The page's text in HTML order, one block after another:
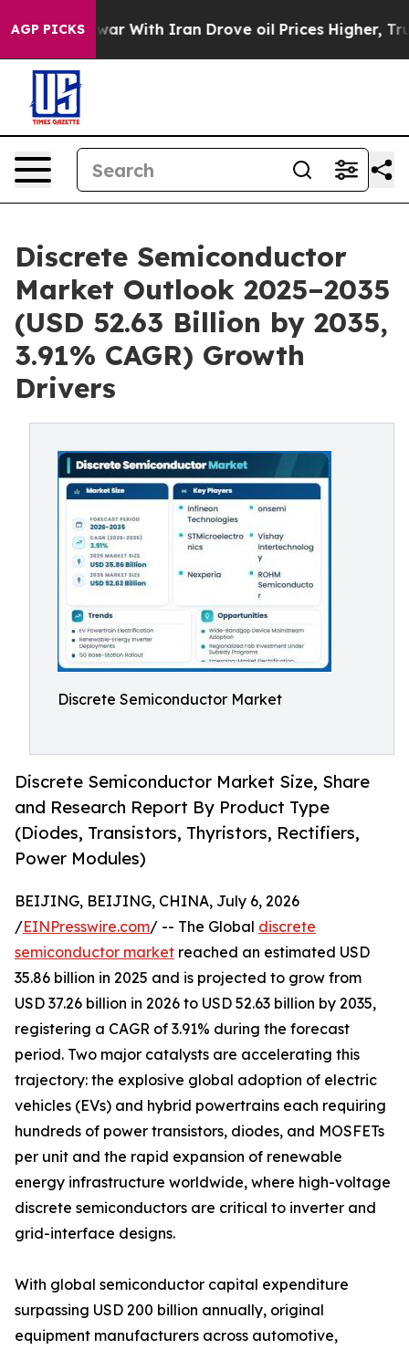
AGP PICKS
With Iran Drove oil Prices Higher, Trump Gave
Discrete Semiconductor
Market Outlook 2025–2035
(USD 52.63 Billion by 2035,
3.91% CAGR) Growth
Drivers
Discrete Semiconductor Market
Discrete Semiconductor Market Size, Share
and Research Report By Product Type
(Diodes, Transistors, Thyristors, Rectifiers,
Power Modules)
BEIJING, BEIJING, CHINA, July 6, 2026
/EINPresswire.com/ -- The Global discrete
semiconductor market reached an estimated USD
35.86 billion in 2025 and is projected to grow from
USD 37.26 billion in 2026 to USD 52.63 billion by 2035,
registering a CAGR of 3.91% during the forecast
period. Two major catalysts are accelerating this
trajectory: the explosive global adoption of electric
vehicles (EVs) and hybrid powertrains each requiring
hundreds of power transistors, diodes, and MOSFETs
per unit and the rapid expansion of renewable
energy infrastructure worldwide, where high-voltage
discrete semiconductors are critical to inverter and
grid-interface designs.
With global semiconductor capital expenditure
surpassing USD 200 billion annually, original
equipment manufacturers across automotive,